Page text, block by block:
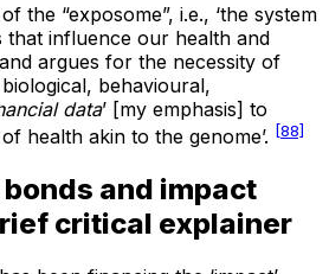
the “exposome”, i.e., ‘the system
influence our health and
argues for the necessity of
behavioural,
data’ [my emphasis] to
health akin to the genome’. [88]
and impact
critical explainer